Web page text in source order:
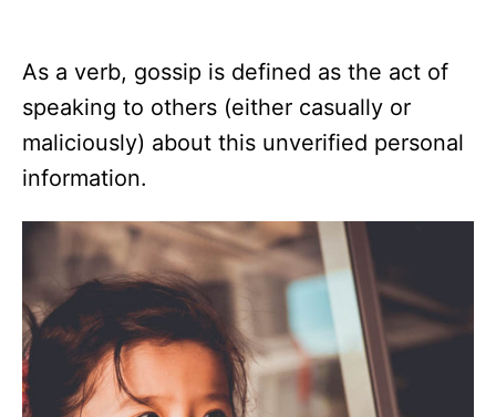
As a verb, gossip is defined as the act of
speaking to others (either casually or
maliciously) about this unverified personal
information.